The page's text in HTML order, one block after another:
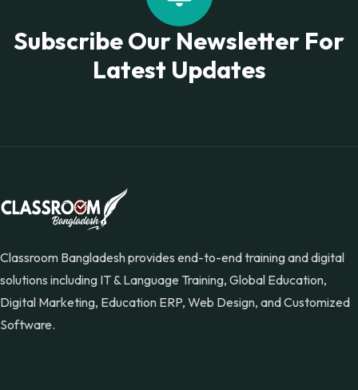
Subscribe Our Newsletter For
Latest Updates
Classroom Bangladesh provides end-to-end training and digital
solutions including IT & Language Training, Global Education,
Digital Marketing, Education ERP, Web Design, and Customized
Software.